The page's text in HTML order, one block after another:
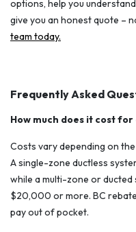
options, help you
give you an honest quote –
team today.
Frequently Asked
How much does it cost
Costs vary depending on
A single-zone ductless
while a multi-zone or
$20,000 or more. BC
pay out of pocket.